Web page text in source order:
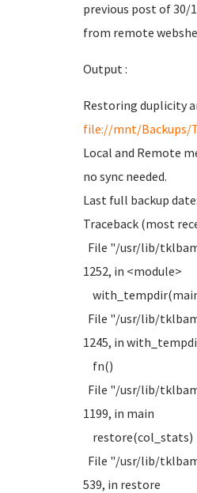
previous post of 30/
from remote
Output :
Restoring duplicity
file://mnt/Backups/
Local and Remote
no sync needed.
Last full backup
Traceback (most
File "/usr/lib/
1252, in <module>
File "/usr/lib/
1245, in
fn()
File "/usr/lib/
1199, in main
restore(col_stats)
File "/usr/lib/
539, in restore